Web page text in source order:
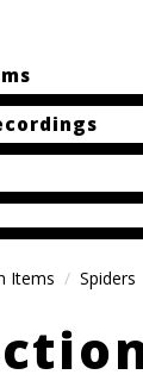
Items Spiders